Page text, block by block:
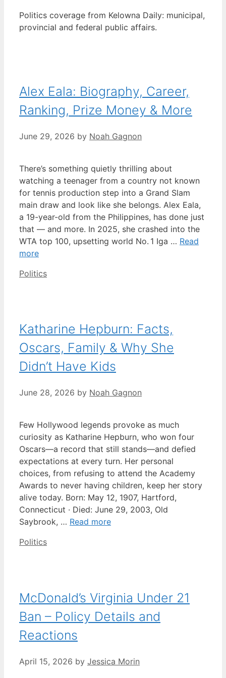
Politics coverage from Kelowna Daily: municipal,
provincial and federal public affairs.
Alex Eala: Biography, Career,
Ranking, Prize Money & More
June 29, 2026 by Noah Gagnon
There’s something quietly thrilling about
watching a teenager from a country not known
for tennis production step into a Grand Slam
main draw and look like she belongs. Alex Eala,
a 19-year-old from the Philippines, has done just
that — and more. In 2025, she crashed into the
WTA top 100, upsetting world No. 1 Iga … Read
more
Categories
Politics
Katharine Hepburn: Facts,
Oscars, Family & Why She
Didn’t Have Kids
June 28, 2026 by Noah Gagnon
Few Hollywood legends provoke as much
curiosity as Katharine Hepburn, who won four
Oscars—a record that still stands—and defied
expectations at every turn. Her personal
choices, from refusing to attend the Academy
Awards to never having children, keep her story
alive today. Born: May 12, 1907, Hartford,
Connecticut · Died: June 29, 2003, Old
Saybrook, … Read more
Categories
Politics
McDonald’s Virginia Under 21
Ban – Policy Details and
Reactions
April 15, 2026 by Jessica Morin